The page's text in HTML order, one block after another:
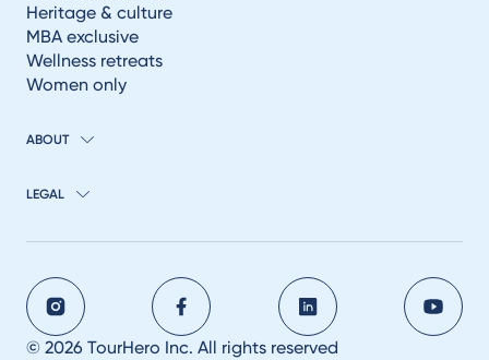
Heritage & culture
MBA exclusive
Wellness retreats
Women only
ABOUT
LEGAL
© 2026 TourHero Inc. All rights reserved